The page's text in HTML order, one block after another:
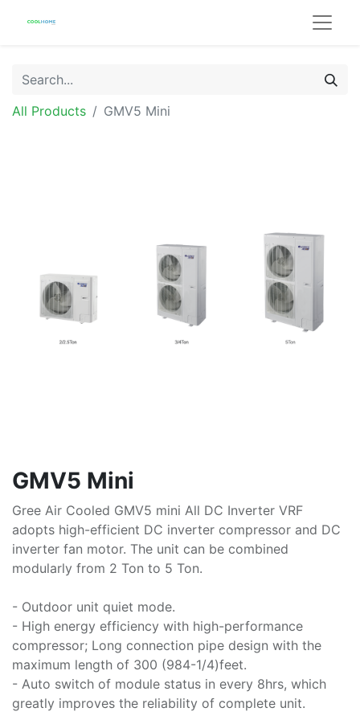
All Products GMV5 Mini
GMV5 Mini
Gree Air Cooled GMV5 mini All DC Inverter VRF
adopts high-efficient DC inverter compressor and DC
inverter fan motor. The unit can be combined
modularly from 2 Ton to 5 Ton.
- Outdoor unit quiet mode.
- High energy efficiency with high-performance
compressor; Long connection pipe design with the
maximum length of 300 (984-1/4)feet.
- Auto switch of module status in every 8hrs, which
greatly improves the reliability of complete unit.